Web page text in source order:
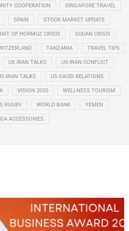
COOPERATION SINGAPORE TRAVEL
SPAIN STOCK MARKET UPDATE
OF HORMUZ CRISIS SUDAN CRISIS
TANZANIA TRAVEL TIPS
US IRAN TALKS US-IRAN CONFLICT
IRAN TALKS US-SAUDI RELATIONS
VISION 2030 WELLNESS TOURISM
RUGBY WORLD BANK YEMEN
ACCESSORIES